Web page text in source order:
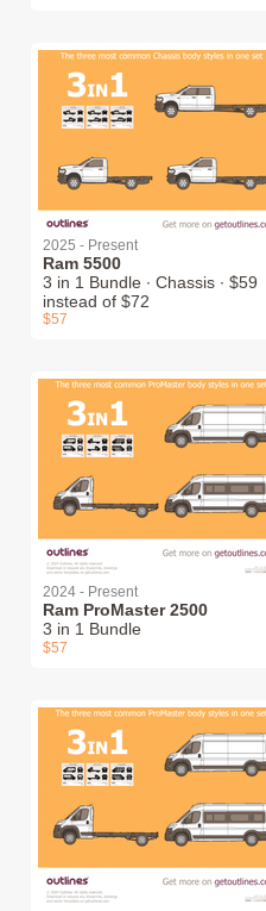
2025 - Present
Ram 5500
3 in 1 Bundle ∙ Chassis ∙ $59
instead of $72
$57
2024 - Present
Ram ProMaster 2500
3 in 1 Bundle
$57